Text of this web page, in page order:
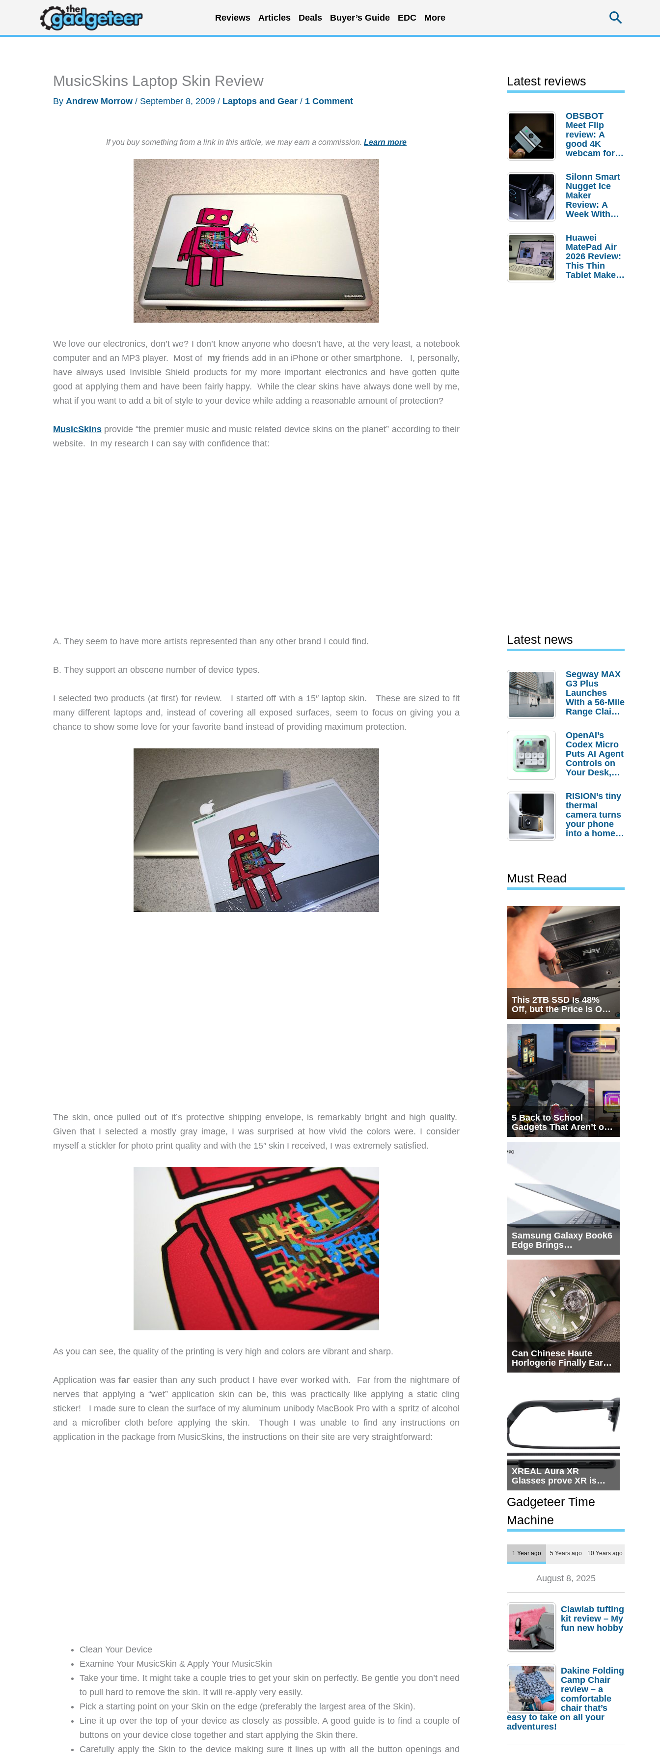
content
Reviews Articles Deals Buyer’s Guide EDC More
MusicSkins Laptop Skin Review
By Andrew Morrow / September 8, 2009 / Laptops and Gear / 1 Comment
If you buy something from a link in this article, we may earn a commission. Learn more
We love our electronics, don’t we? I don’t know anyone who doesn’t have, at the very least, a notebook
computer and an MP3 player. Most of my friends add in an iPhone or other smartphone. I, personally,
have always used Invisible Shield products for my more important electronics and have gotten quite
good at applying them and have been fairly happy. While the clear skins have always done well by me,
what if you want to add a bit of style to your device while adding a reasonable amount of protection?
MusicSkins provide “the premier music and music related device skins on the planet” according to their
website. In my research I can say with confidence that:
A. They seem to have more artists represented than any other brand I could find.
B. They support an obscene number of device types.
I selected two products (at first) for review. I started off with a 15″ laptop skin. These are sized to fit
many different laptops and, instead of covering all exposed surfaces, seem to focus on giving you a
chance to show some love for your favorite band instead of providing maximum protection.
The skin, once pulled out of it’s protective shipping envelope, is remarkably bright and high quality.
Given that I selected a mostly gray image, I was surprised at how vivid the colors were. I consider
myself a stickler for photo print quality and with the 15″ skin I received, I was extremely satisfied.
As you can see, the quality of the printing is very high and colors are vibrant and sharp.
Application was far easier than any such product I have ever worked with. Far from the nightmare of
nerves that applying a “wet” application skin can be, this was practically like applying a static cling
sticker! I made sure to clean the surface of my aluminum unibody MacBook Pro with a spritz of alcohol
and a microfiber cloth before applying the skin. Though I was unable to find any instructions on
application in the package from MusicSkins, the instructions on their site are very straightforward:
Clean Your Device
Examine Your MusicSkin & Apply Your MusicSkin
Take your time. It might take a couple tries to get your skin on perfectly. Be gentle you don’t need
to pull hard to remove the skin. It will re-apply very easily.
Pick a starting point on your Skin on the edge (preferably the largest area of the Skin).
Line it up over the top of your device as closely as possible. A good guide is to find a couple of
buttons on your device close together and start applying the Skin there.
Carefully apply the Skin to the device making sure it lines up with all the button openings and
Latest reviews
OBSBOT
Meet Flip
review: A
good 4K
webcam for
setups
Silonn Smart
Nugget Ice
Maker
Review: A
Week With
Huawei
MatePad Air
2026 Review:
This Thin
Tablet Makes
Latest news
Segway MAX
G3 Plus
Launches
With a 56-Mile
Range Claim
Order
Savings
OpenAI’s
Codex Micro
Puts AI Agent
Controls on
Your Desk,
Actually
Needs It?
RISION’s tiny
thermal
camera turns
your phone
into a home
Must Read
This 2TB SSD Is 48%
Off, but the Price Is Only
Half the Story
5 Back to School
Gadgets That Aren’t on
Every List
Samsung Galaxy Book6
Edge Brings
Snapdragon X2 Elite to
Can Chinese Haute
Horlogerie Finally Earn
a Seat Beside
XREAL Aura XR
Glasses prove XR is
getting practical, but
$1,500 is still too much
for most people
Gadgeteer Time
Machine
1 Year ago 5 Years ago 10 Years ago
August 8, 2025
Clawlab tufting
kit review – My
fun new hobby
Dakine Folding
Camp Chair
review – a
comfortable
chair that’s
easy to take on all your
adventures!